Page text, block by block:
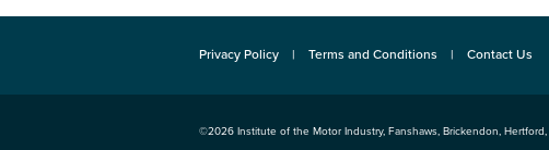
Privacy Policy Terms and Conditions Contact Us
©2026 Institute of the Motor Industry, Fanshaws, Brickendon, Hertford,